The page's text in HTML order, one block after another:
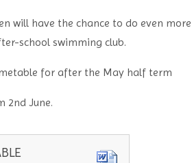
will have the chance to do even
school swimming club.
for after the May half term
2nd June.